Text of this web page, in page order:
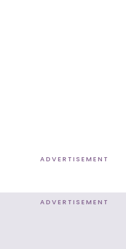
ADVERTISEMENT
ADVERTISEMENT